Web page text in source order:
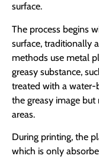
surface.
The process begins
surface, traditionally
methods use metal
greasy substance,
treated with a water-
the greasy image
areas.
During printing, the
which is only